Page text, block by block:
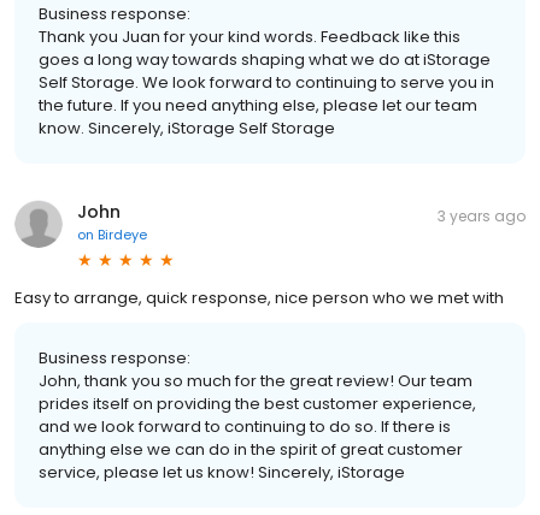
Business response:
Thank you Juan for your kind words. Feedback like this
goes a long way towards shaping what we do at iStorage
Self Storage. We look forward to continuing to serve you in
the future. If you need anything else, please let our team
know. Sincerely, iStorage Self Storage
John
on Birdeye
3 years ago
Easy to arrange, quick response, nice person who we met with
Business response:
John, thank you so much for the great review! Our team
prides itself on providing the best customer experience,
and we look forward to continuing to do so. If there is
anything else we can do in the spirit of great customer
service, please let us know! Sincerely, iStorage